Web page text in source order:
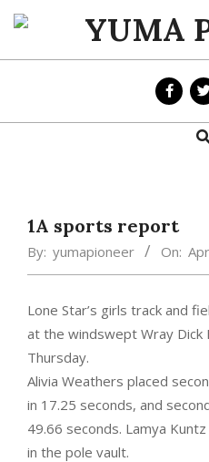
Skip
content
YUMA
PIONEER
1A sports report
By: yumapioneer On:
Lone Star’s girls track and
at the windswept Wray Dick
Thursday.
Alivia Weathers placed
in 17.25 seconds, and
49.66 seconds. Lamya
in the pole vault.